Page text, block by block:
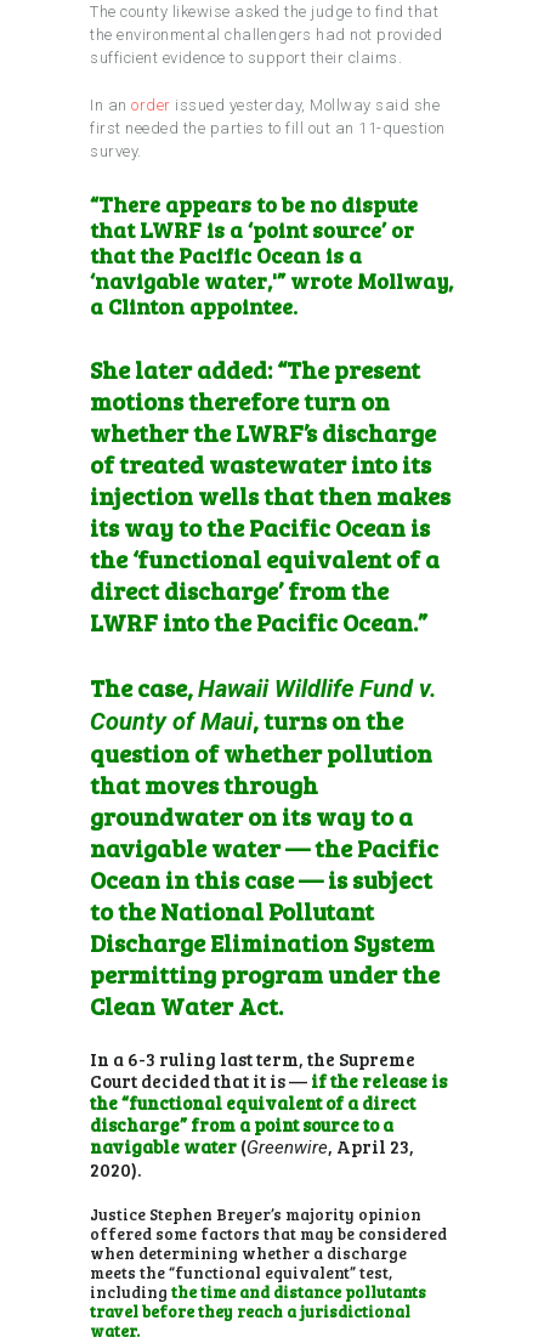
The county likewise asked the judge to find that
the environmental challengers had not provided
sufficient evidence to support their claims.
In an order issued yesterday, Mollway said she
first needed the parties to fill out an 11-question
survey.
“There appears to be no dispute
that LWRF is a ‘point source’ or
that the Pacific Ocean is a
‘navigable water,'” wrote Mollway,
a Clinton appointee.
She later added: “The present
motions therefore turn on
whether the LWRF’s discharge
of treated wastewater into its
injection wells that then makes
its way to the Pacific Ocean is
the ‘functional equivalent of a
direct discharge’ from the
LWRF into the Pacific Ocean.”
The case,Hawaii Wildlife Fund v.
County of Maui, turns on the
question of whether pollution
that moves through
groundwater on its way to a
navigable water — the Pacific
Ocean in this case — is subject
to the National Pollutant
Discharge Elimination System
permitting program under the
Clean Water Act.
In a 6-3 ruling last term, the Supreme
Court decided that it is — if the release is
the “functional equivalent of a direct
discharge” from a point source to a
navigable water (Greenwire, April 23,
2020).
Justice Stephen Breyer’s majority opinion
offered some factors that may be considered
when determining whether a discharge
meets the “functional equivalent” test,
including the time and distance pollutants
travel before they reach a jurisdictional
water.